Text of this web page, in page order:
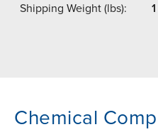
Shipping Weight (lbs): 1
Chemical